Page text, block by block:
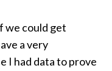
we could get
a very
I had data to prove